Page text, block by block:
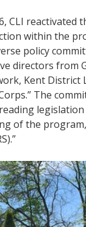
CLI reactivated
within the
policy
directors from
Kent District
The
legislation
of the